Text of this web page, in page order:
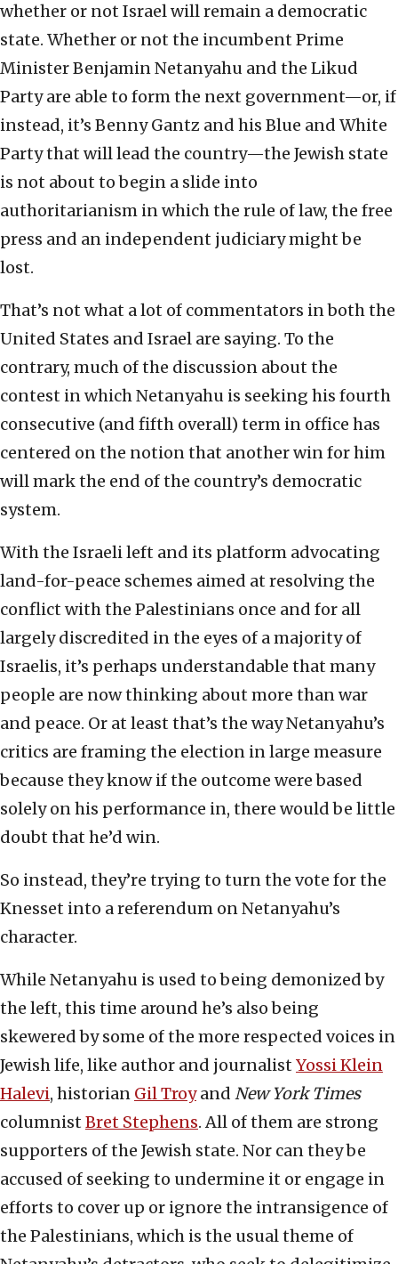
whether or not Israel will remain a democratic
state. Whether or not the incumbent Prime
Minister Benjamin Netanyahu and the Likud
Party are able to form the next government—or, if
instead, it’s Benny Gantz and his Blue and White
Party that will lead the country—the Jewish state
is not about to begin a slide into
authoritarianism in which the rule of law, the free
press and an independent judiciary might be
lost.
That’s not what a lot of commentators in both the
United States and Israel are saying. To the
contrary, much of the discussion about the
contest in which Netanyahu is seeking his fourth
consecutive (and fifth overall) term in office has
centered on the notion that another win for him
will mark the end of the country’s democratic
system.
With the Israeli left and its platform advocating
land-for-peace schemes aimed at resolving the
conflict with the Palestinians once and for all
largely discredited in the eyes of a majority of
Israelis, it’s perhaps understandable that many
people are now thinking about more than war
and peace. Or at least that’s the way Netanyahu’s
critics are framing the election in large measure
because they know if the outcome were based
solely on his performance in, there would be little
doubt that he’d win.
So instead, they’re trying to turn the vote for the
Knesset into a referendum on Netanyahu’s
character.
While Netanyahu is used to being demonized by
the left, this time around he’s also being
skewered by some of the more respected voices in
Jewish life, like author and journalist Yossi Klein
Halevi, historian Gil Troyand New York Times
columnist Bret Stephens. All of them are strong
supporters of the Jewish state. Nor can they be
accused of seeking to undermine it or engage in
efforts to cover up or ignore the intransigence of
the Palestinians, which is the usual theme of